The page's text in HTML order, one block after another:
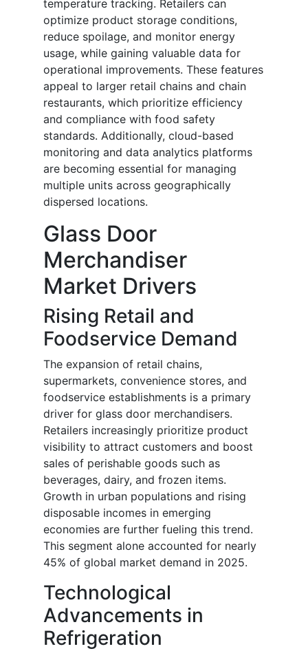
temperature tracking. Retailers can
optimize product storage conditions,
reduce spoilage, and monitor energy
usage, while gaining valuable data for
operational improvements. These features
appeal to larger retail chains and chain
restaurants, which prioritize efficiency
and compliance with food safety
standards. Additionally, cloud-based
monitoring and data analytics platforms
are becoming essential for managing
multiple units across geographically
dispersed locations.
Glass Door
Merchandiser
Market Drivers
Rising Retail and
Foodservice Demand
The expansion of retail chains,
supermarkets, convenience stores, and
foodservice establishments is a primary
driver for glass door merchandisers.
Retailers increasingly prioritize product
visibility to attract customers and boost
sales of perishable goods such as
beverages, dairy, and frozen items.
Growth in urban populations and rising
disposable incomes in emerging
economies are further fueling this trend.
This segment alone accounted for nearly
45% of global market demand in 2025.
Technological
Advancements in
Refrigeration